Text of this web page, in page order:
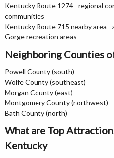
Kentucky Route 1274 - regional
communities
Kentucky Route 715 nearby area
Gorge recreation areas
Neighboring Counties
Powell County (south)
Wolfe County (southeast)
Morgan County (east)
Montgomery County (northwest)
Bath County (north)
What are Top
Kentucky